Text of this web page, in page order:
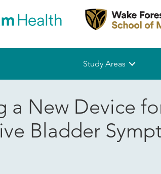
Study Areas
a New Device
Bladder